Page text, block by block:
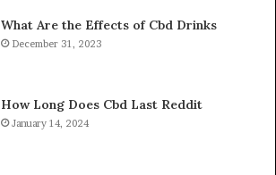
What Are the Effects of Cbd Drinks
December 31, 2023
How Long Does Cbd Last Reddit
January 14, 2024